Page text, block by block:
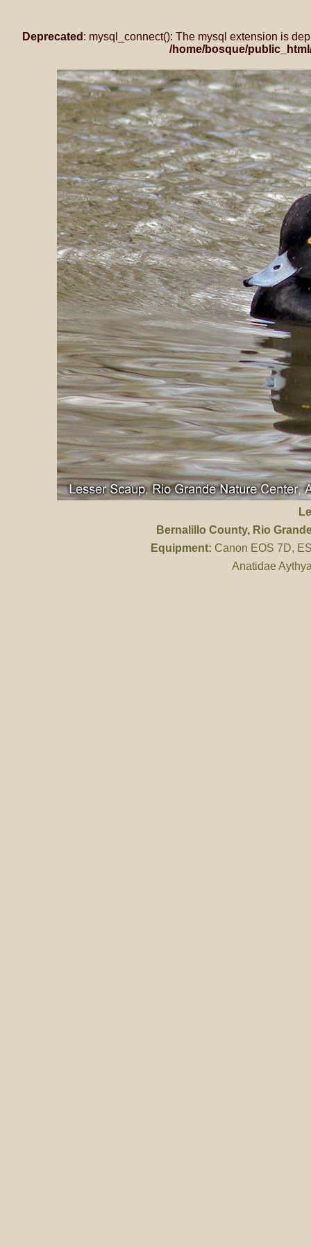
Deprecated : mysql_connect(): The mysql extension is
/home/bosque/
Bernalillo County, Rio
Equipment: Canon EOS 7D,
Anatidae